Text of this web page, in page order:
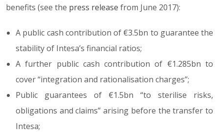
benefits (see the press release from June 2017):
A public cash contribution of €3.5bn to guarantee the
stability of Intesa’s financial ratios;
A further public cash contribution of €1.285bn to
cover “integration and rationalisation charges”;
Public guarantees of €1.5bn “to sterilise risks,
obligations and claims” arising before the transfer to
Intesa;